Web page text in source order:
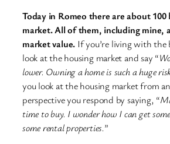
Today in Romeo there are about 100
market. All of them, including mine,
market value. If you’re living with the
look at the housing market and say “
lower. Owning a home is such a huge
you look at the housing market from
perspective you respond by saying, “
time to buy. I wonder how I can get
some rental properties.”